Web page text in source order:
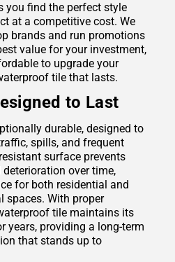
you find the perfect style
at a competitive cost. We
brands and run promotions
value for your investment,
to upgrade your
tile that lasts.
to Last
durable, designed to
spills, and frequent
surface prevents
over time,
for both residential and
spaces. With proper
tile maintains its
years, providing a long-term
that stands up to